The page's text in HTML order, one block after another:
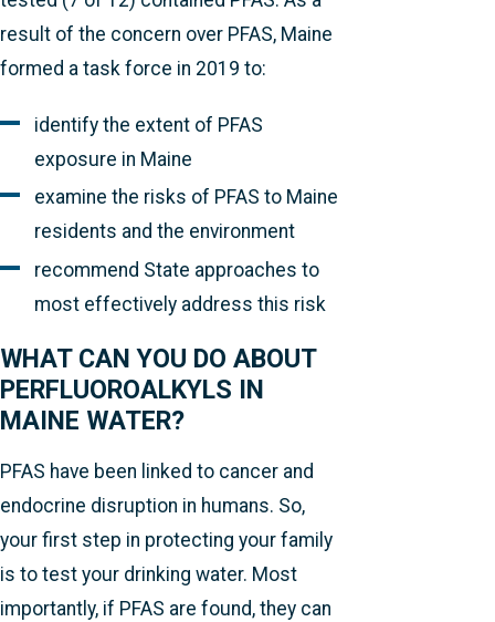
result of the concern over PFAS, Maine
formed a task force in 2019 to:
identify the extent of PFAS
exposure in Maine
examine the risks of PFAS to Maine
residents and the environment
recommend State approaches to
most effectively address this risk
WHAT CAN YOU DO ABOUT
PERFLUOROALKYLS IN
MAINE WATER?
PFAS have been linked to cancer and
endocrine disruption in humans. So,
your first step in protecting your family
is to test your drinking water. Most
importantly, if PFAS are found, they can